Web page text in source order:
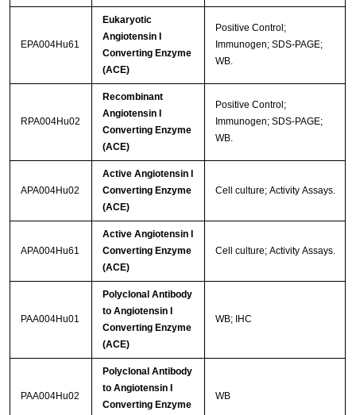
EPA004Hu61
Eukaryotic
Angiotensin I
Converting Enzyme
(ACE)
Positive Control;
Immunogen; SDS-PAGE;
WB.
RPA004Hu02
Recombinant
Angiotensin I
Converting Enzyme
(ACE)
Positive Control;
Immunogen; SDS-PAGE;
WB.
APA004Hu02
Active Angiotensin I
Converting Enzyme
(ACE)
Cell culture; Activity Assays.
APA004Hu61
Active Angiotensin I
Converting Enzyme
(ACE)
Cell culture; Activity Assays.
PAA004Hu01
Polyclonal Antibody
to Angiotensin I
Converting Enzyme
(ACE)
WB; IHC
PAA004Hu02
Polyclonal Antibody
to Angiotensin I
Converting Enzyme
WB